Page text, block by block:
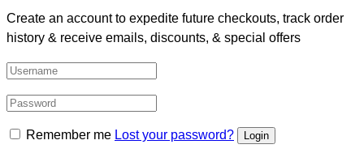
Create an account to expedite future checkouts, track order
history & receive emails, discounts, & special offers
Remember me Lost your password?